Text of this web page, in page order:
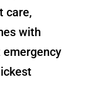
care,
with